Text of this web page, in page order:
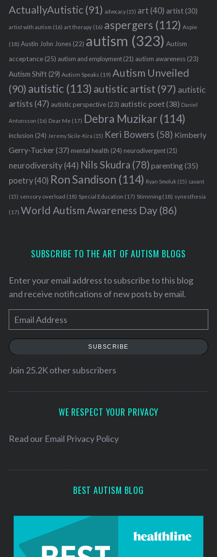
ActuallyAutistic(91) advocacy(15) art (40) artist(30)
artist with autism (16) art therapy(16) aspergers (112) Aspie
(18) Austin John Jones(22) autism (323) Autism
acceptance(25) autism and employment(21) autism awareness(23)
Autism Shift(29) Autism Speaks (19) Autism Unveiled
(90) autistic (113) autistic artist (97) autistic
artists (47) autistic perspective(23) autistic poet(38) Daniel
Antonsson (16) Dear Me (17) Debra Muzikar (114)
inclusion (24) Jeremy Sicile-Kira (15) Keri Bowers (58) Kimberly
Gerry-Tucker(37) mental health (24) neurodivergent(21)
neurodiversity(44) Nils Skudra (78) parenting(35)
poetry(40) Ron Sandison (114) Ryan Smoluk (15) savant
(15) sensory overload (18) Special Education (17) Stimming(18) synesthesia
(17) World Autism Awareness Day(86)
SUBSCRIBE TO THE ART OF AUTISM BLOGS
Enter your email address to subscribe to this blog
and receive notifications of new posts by email.
m
a
l
e
SUBSCRIBE
Join 25.2K other subscribers
WE RESPECT YOUR PRIVACY
Read our Email Privacy Policy
BEST AUTISM BLOG